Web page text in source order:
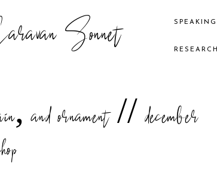
Sonnet SPEAKING
RESEARCH
and ornament // december